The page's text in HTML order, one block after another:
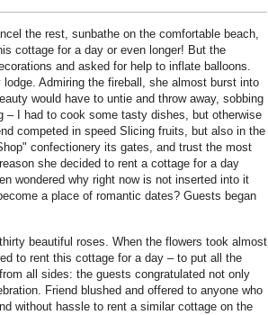
the rest, sunbathe on the comfortable beach,
cottage for a day or even longer! But the
and asked for help to inflate balloons.
Admiring the fireball, she almost burst into
would have to untie and throw away, sobbing
I had to cook some tasty dishes, but otherwise
competed in speed Slicing fruits, but also in the
confectionery its gates, and trust the most
she decided to rent a cottage for a day
wondered why right now is not inserted into it
a place of romantic dates? Guests began
beautiful roses. When the flowers took almost
to rent this cottage for a day – to put all the
all sides: the guests congratulated not only
Friend blushed and offered to anyone who
without hassle to rent a similar cottage on the